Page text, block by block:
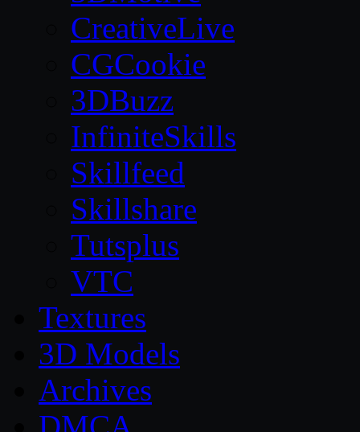
CreativeLive
CGCookie
3DBuzz
InfiniteSkills
Skillfeed
Skillshare
Tutsplus
VTC
Textures
3D Models
Archives